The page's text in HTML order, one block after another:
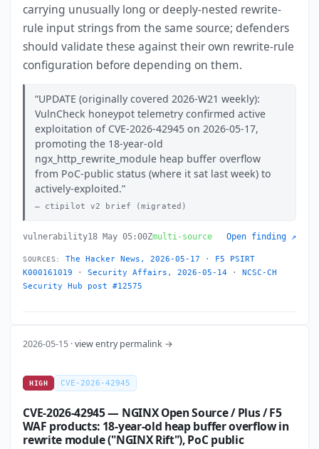
carrying unusually long or deeply-nested rewrite-
rule input strings from the same source; defenders
should validate these against their own rewrite-rule
configuration before depending on them.
UPDATE (originally covered 2026-W21 weekly):
VulnCheck honeypot telemetry confirmed active
exploitation of CVE-2026-42945 on 2026-05-17,
promoting the 18-year-old
ngx_http_rewrite_module heap buffer overflow
from PoC-public status (where it sat last week) to
actively-exploited.
ctipilot v2 brief (migrated)
vulnerability18 May 05:00Zmulti-source Open finding ↗
SOURCES: The Hacker News, 2026-05-17 · F5 PSIRT
K000161019 ·Security Affairs, 2026-05-14 ·NCSC-CH
Security Hub post #12575
2026-05-15 ·view entry permalink →
HIGH CVE-2026-42945
CVE-2026-42945 — NGINX Open Source / Plus / F5
WAF products: 18-year-old heap buffer overflow in
rewrite module ("NGINX Rift"), PoC public